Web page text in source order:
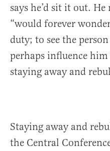
says he’d sit it out.
“would forever
duty; to see the
perhaps influence
staying away and
Staying away and
the Central